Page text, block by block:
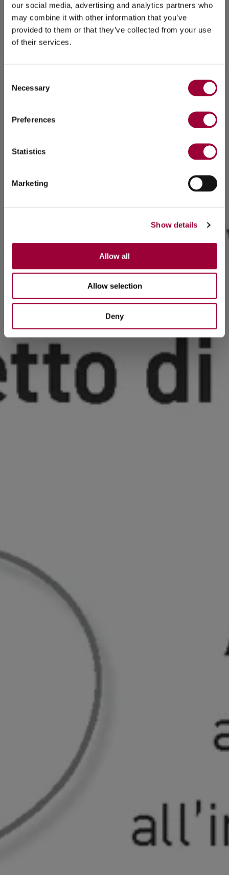
our social media, advertising and analytics partners who
may combine it with other information that you’ve
provided to them or that they’ve collected from your use
of their services.
Selection
Necessary
Preferences
Statistics
Marketing
Show details
Allow all
Allow selection
Deny